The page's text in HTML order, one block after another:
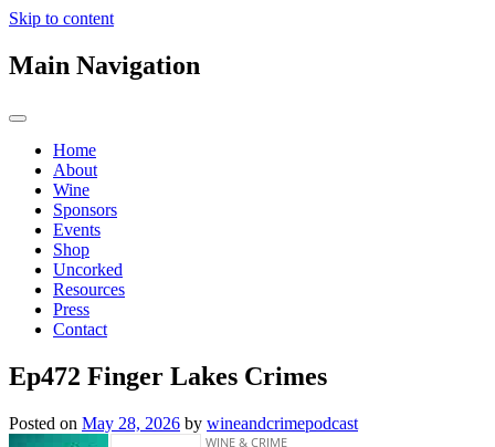
Skip to content
Main Navigation
Home
About
Wine
Sponsors
Events
Shop
Uncorked
Resources
Press
Contact
Ep472 Finger Lakes Crimes
Posted on May 28, 2026 by wineandcrimepodcast